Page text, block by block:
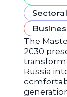
The
2030
Russia